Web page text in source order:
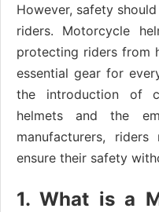
However, safety
riders. Motorcycle
protecting riders from
essential gear for
the introduction of
helmets and the
manufacturers,
ensure their safety
1. What is a